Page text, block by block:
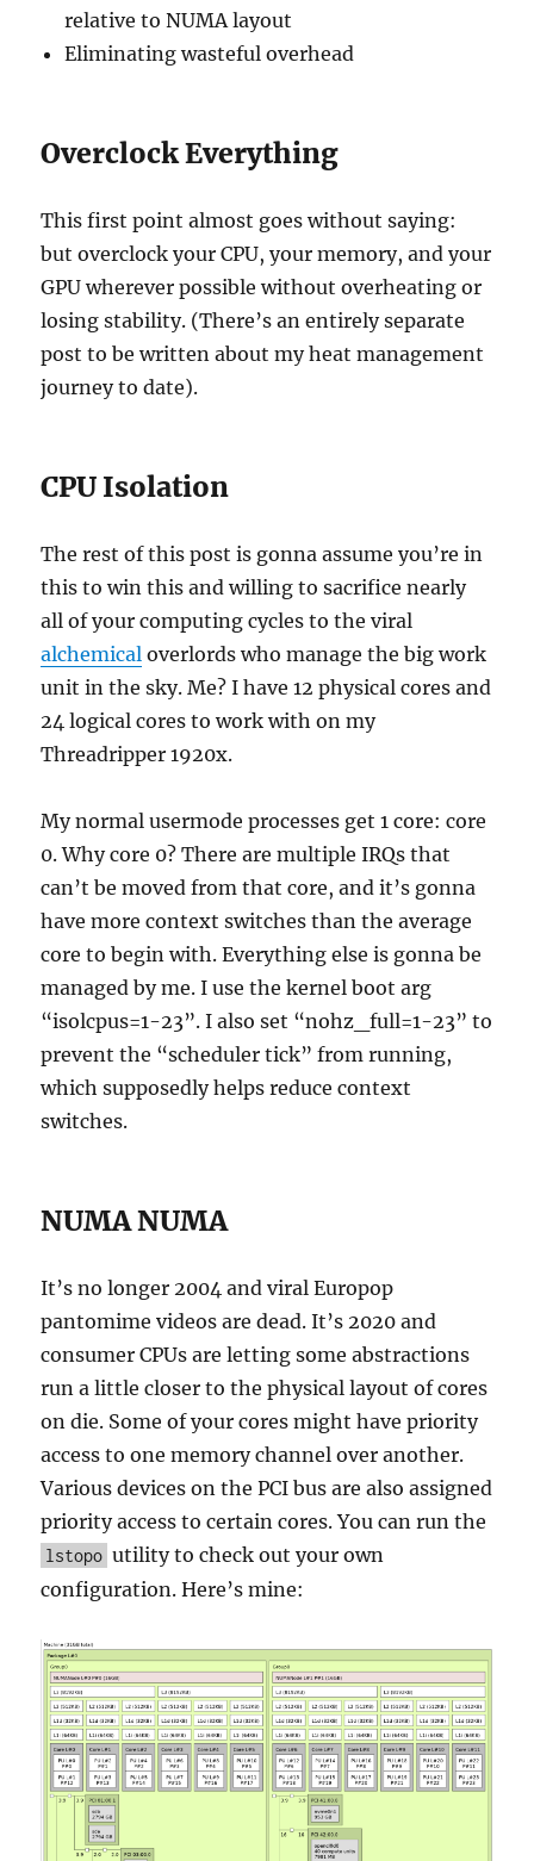
relative to NUMA layout
Eliminating wasteful overhead
Overclock Everything
This first point almost goes without saying:
but overclock your CPU, your memory, and your
GPU wherever possible without overheating or
losing stability. (There’s an entirely separate
post to be written about my heat management
journey to date).
CPU Isolation
The rest of this post is gonna assume you’re in
this to win this and willing to sacrifice nearly
all of your computing cycles to the viral
alchemical overlords who manage the big work
unit in the sky. Me? I have 12 physical cores and
24 logical cores to work with on my
Threadripper 1920x.
My normal usermode processes get 1 core: core
0. Why core 0? There are multiple IRQs that
can’t be moved from that core, and it’s gonna
have more context switches than the average
core to begin with. Everything else is gonna be
managed by me. I use the kernel boot arg
“isolcpus=1-23”. I also set “nohz_full=1-23” to
prevent the “scheduler tick” from running,
which supposedly helps reduce context
switches.
NUMA NUMA
It’s no longer 2004 and viral Europop
pantomime videos are dead. It’s 2020 and
consumer CPUs are letting some abstractions
run a little closer to the physical layout of cores
on die. Some of your cores might have priority
access to one memory channel over another.
Various devices on the PCI bus are also assigned
priority access to certain cores. You can run the
lstopo utility to check out your own
configuration. Here’s mine: